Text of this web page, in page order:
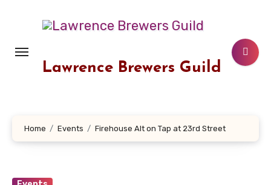
Lawrence Brewers Guild
Home Events Firehouse Alt on Tap at 23rd Street